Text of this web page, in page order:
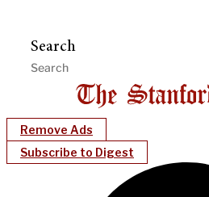
Search
Remove Ads
Subscribe to Digest